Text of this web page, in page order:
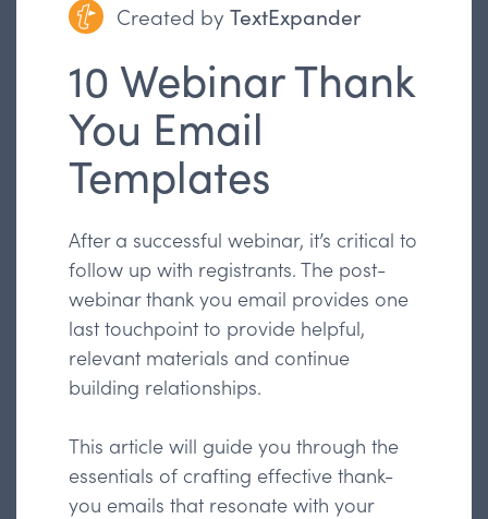
Created by TextExpander
10 Webinar Thank
You Email
Templates
After a successful webinar, it’s critical to
follow up with registrants. The post-
webinar thank you email provides one
last touchpoint to provide helpful,
relevant materials and continue
building relationships.
This article will guide you through the
essentials of crafting effective thank-
you emails that resonate with your